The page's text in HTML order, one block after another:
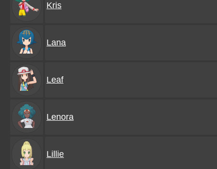
Kris
Lana
Leaf
Lenora
Lillie